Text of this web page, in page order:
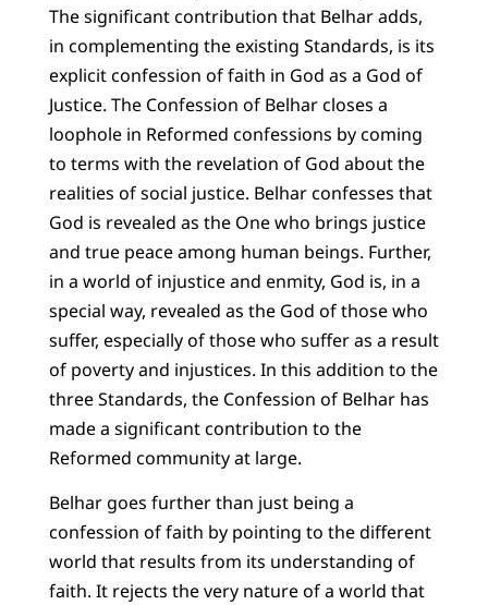
The significant contribution that Belhar adds,
in complementing the existing Standards, is its
explicit confession of faith in God as a God of
Justice. The Confession of Belhar closes a
loophole in Reformed confessions by coming
to terms with the revelation of God about the
realities of social justice. Belhar confesses that
God is revealed as the One who brings justice
and true peace among human beings. Further,
in a world of injustice and enmity, God is, in a
special way, revealed as the God of those who
suffer, especially of those who suffer as a result
of poverty and injustices. In this addition to the
three Standards, the Confession of Belhar has
made a significant contribution to the
Reformed community at large.
Belhar goes further than just being a
confession of faith by pointing to the different
world that results from its understanding of
faith. It rejects the very nature of a world that